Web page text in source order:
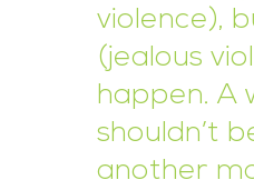
violence),
(jealous
happen. A
shouldn’t
another